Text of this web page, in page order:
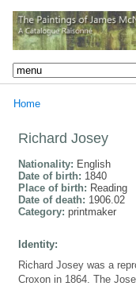
Home
Richard Josey
Nationality: English
Date of birth: 1840
Place of birth: Reading
Date of death: 1906.02
Category: printmaker
Identity:
Richard Josey was a
Croxon in 1864. The